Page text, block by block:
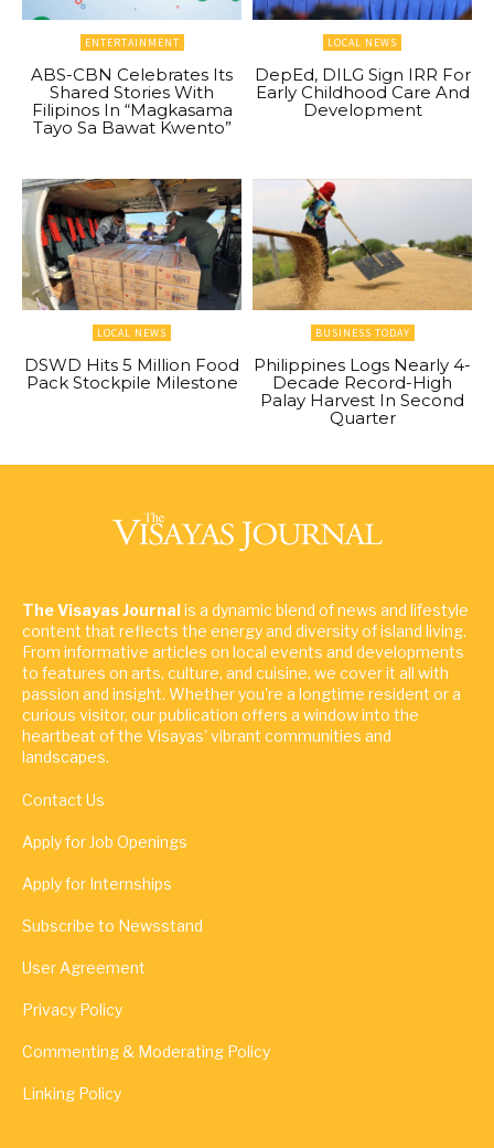
ENTERTAINMENT
ABS-CBN Celebrates Its
Shared Stories With
Filipinos In “Magkasama
Tayo Sa Bawat Kwento”
LOCAL NEWS
DepEd, DILG Sign IRR For
Early Childhood Care And
Development
LOCAL NEWS
DSWD Hits 5 Million Food
Pack Stockpile Milestone
BUSINESS TODAY
Philippines Logs Nearly 4-
Decade Record-High
Palay Harvest In Second
Quarter
The Visayas Journalis a dynamic blend of news and lifestyle
content that reflects the energy and diversity of island living.
From informative articles on local events and developments
to features on arts, culture, and cuisine, we cover it all with
passion and insight. Whether you're a longtime resident or a
curious visitor, our publication offers a window into the
heartbeat of the Visayas' vibrant communities and
landscapes.
Contact Us
Apply for Job Openings
Apply for Internships
Subscribe to Newsstand
User Agreement
Privacy Policy
Commenting & Moderating Policy
Linking Policy